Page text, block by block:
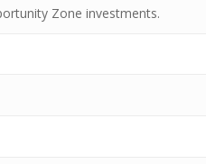
Zone investments.